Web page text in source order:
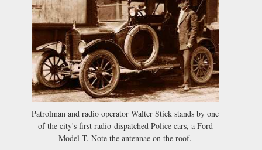
Patrolman and radio operator Walter Stick stands by one
of the city's first radio-dispatched Police cars, a Ford
Model T. Note the antennae on the roof.